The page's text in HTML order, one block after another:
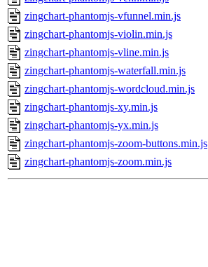
zingchart-phantomjs-vfunnel.min.js
zingchart-phantomjs-violin.min.js
zingchart-phantomjs-vline.min.js
zingchart-phantomjs-waterfall.min.js
zingchart-phantomjs-wordcloud.min.js
zingchart-phantomjs-xy.min.js
zingchart-phantomjs-yx.min.js
zingchart-phantomjs-zoom-buttons.min.js
zingchart-phantomjs-zoom.min.js